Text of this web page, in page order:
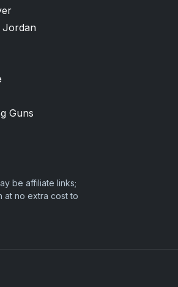
Jordan
Guns
be affiliate links;
at no extra cost to